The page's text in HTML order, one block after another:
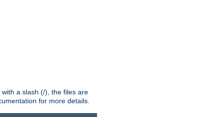
a slash (/), the files are
for more details.